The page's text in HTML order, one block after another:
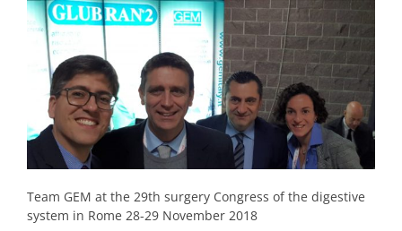
Team GEM at the 29th surgery Congress of the digestive
system in Rome 28-29 November 2018